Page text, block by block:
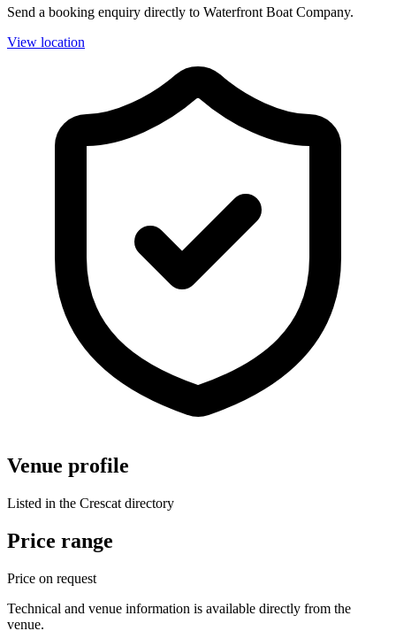
Send a booking enquiry directly to Waterfront Boat Company.
View location
Venue profile
Listed in the Crescat directory
Price range
Price on request
Technical and venue information is available directly from the
venue.